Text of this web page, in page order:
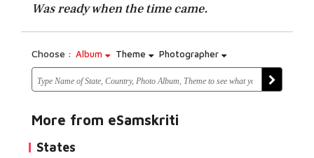
Was ready when the time came.
Choose : Album Theme Photographer
More from eSamskriti
States